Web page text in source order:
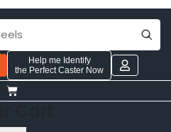
Help me Identify
the Perfect Caster Now